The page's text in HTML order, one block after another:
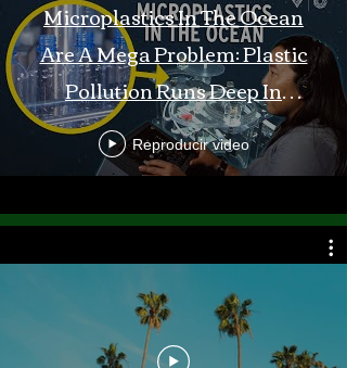
Microplastics In The Ocean
Are A Mega Problem: Plastic
Pollution Runs Deep In
Monterey Bay
Reproducir video